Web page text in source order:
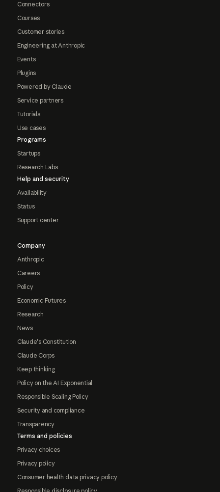
Connectors
Courses
Customer stories
Engineering at Anthropic
Events
Plugins
Powered by Claude
Service partners
Tutorials
Use cases
Programs
Startups
Research Labs
Help and security
Availability
Status
Support center
Company
Anthropic
Careers
Policy
Economic Futures
Research
News
Claude's Constitution
Claude Corps
Keep thinking
Policy on the AI Exponential
Responsible Scaling Policy
Security and compliance
Transparency
Terms and policies
Privacy choices
Privacy policy
Consumer health data privacy policy